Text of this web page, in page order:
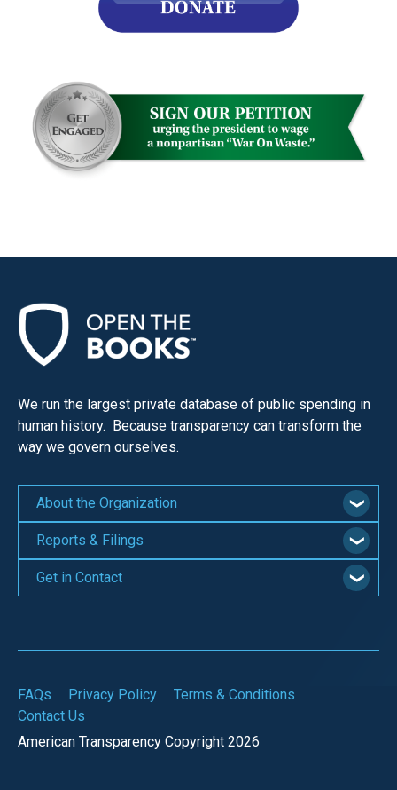
We run the largest private database of public spending in
human history. Because transparency can transform the
way we govern ourselves.
About the Organization
Reports & Filings
Get in Contact
American Transparency Copyright 2026
FAQs Privacy Policy
Terms & Conditions
Contact Us